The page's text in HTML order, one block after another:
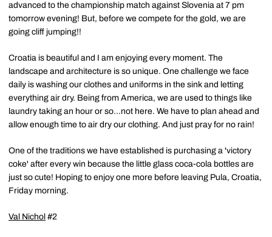
advanced to the championship match against Slovenia at 7 pm
tomorrow evening! But, before we compete for the gold, we are
going cliff jumping!!
Croatia is beautiful and I am enjoying every moment. The
landscape and architecture is so unique. One challenge we face
daily is washing our clothes and uniforms in the sink and letting
everything air dry. Being from America, we are used to things like
laundry taking an hour or so...not here. We have to plan ahead and
allow enough time to air dry our clothing. And just pray for no rain!
One of the traditions we have established is purchasing a 'victory
coke' after every win because the little glass coca-cola bottles are
just so cute! Hoping to enjoy one more before leaving Pula, Croatia,
Friday morning.
Val Nichol #2